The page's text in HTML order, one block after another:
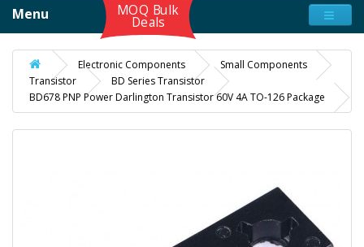
Menu MOQ Bulk
Deals
Electronic Components
Small Components
Transistor
BD Series Transistor
BD678 PNP Power Darlington Transistor 60V 4A TO-126 Package